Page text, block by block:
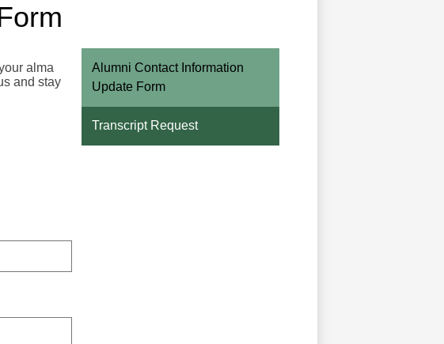
Alumni Contact Information
Update Form
Transcript Request